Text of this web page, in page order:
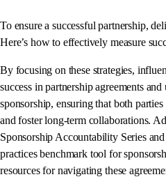
To ensure a successful partnership,
Here’s how to effectively measure
By focusing on these strategies,
success in partnership agreements
sponsorship, ensuring that both
and foster long-term collaborations.
Sponsorship Accountability Series
practices benchmark tool for
resources for navigating these